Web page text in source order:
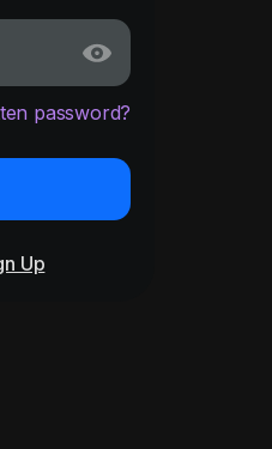
password?
Up